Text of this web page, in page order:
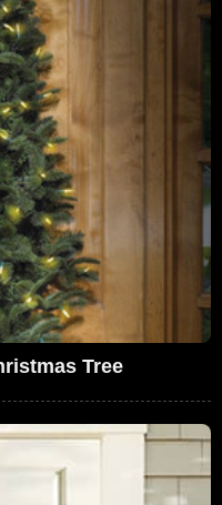
Tree